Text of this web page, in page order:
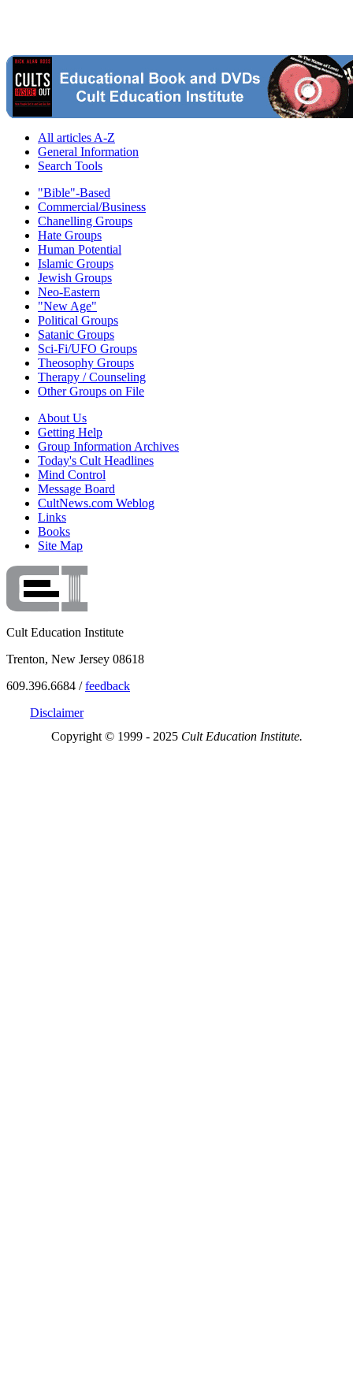
All articles A-Z
General Information
Search Tools
"Bible"-Based
Commercial/Business
Chanelling Groups
Hate Groups
Human Potential
Islamic Groups
Jewish Groups
Neo-Eastern
"New Age"
Political Groups
Satanic Groups
Sci-Fi/UFO Groups
Theosophy Groups
Therapy / Counseling
Other Groups on File
About Us
Getting Help
Group Information Archives
Today's Cult Headlines
Mind Control
Message Board
CultNews.com Weblog
Links
Books
Site Map
Cult Education Institute
Trenton, New Jersey 08618
609.396.6684 /feedback
Disclaimer
Copyright © 1999 - 2025 Cult Education Institute.